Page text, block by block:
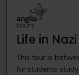
Life in
This tour is
for students